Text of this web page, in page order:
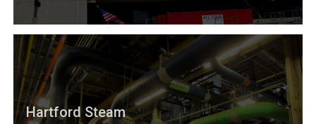
Hartford Steam